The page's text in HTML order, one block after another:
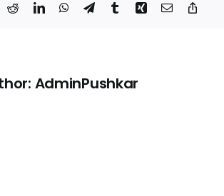
RedditLinkedInWhatsApp
TelegramTumblrXing Email
AdminPushkar